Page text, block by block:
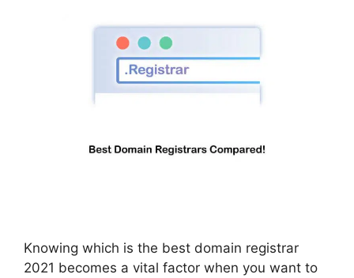
Knowing which is the best domain registrar
2021 becomes a vital factor when you want to